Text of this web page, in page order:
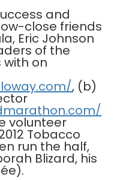
and
close friends
Eric Johnson
of the
with on
, (b)
volunteer
Tobacco
run the half,
Blizard, his